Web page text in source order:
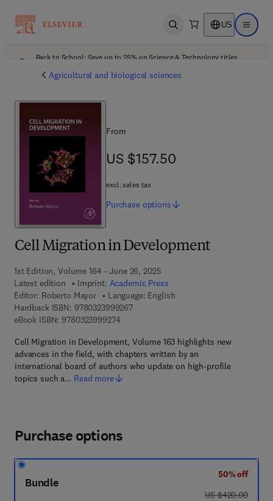
Open search US Open
Back to School: Save up to 25% on Science & Technology titles.
Agricultural and biological sciences
Cell Migration in Development
1st Edition, Volume 164 - June 26, 2025
Latest edition
Imprint: Academic Press
Editor: Roberto Mayor
Language: English
Hardback ISBN: 97803239992679 7 8 - 0 - 3 2 3 - 9 9 9 2 6 - 7
eBook ISBN: 97803239992749 7 8 - 0 - 3 2 3 - 9 9 9 2 7 - 4
Cell Migration in Development, Volume 163 highlights new
advances in the field, with chapters written by an
international board of authors who update on high-profile
topics such a… Read more
From
US $157.50
US $157.50
excl. sales tax
Purchase options
Purchase options
Bundle
50% off
was US $420.00
US $420.00